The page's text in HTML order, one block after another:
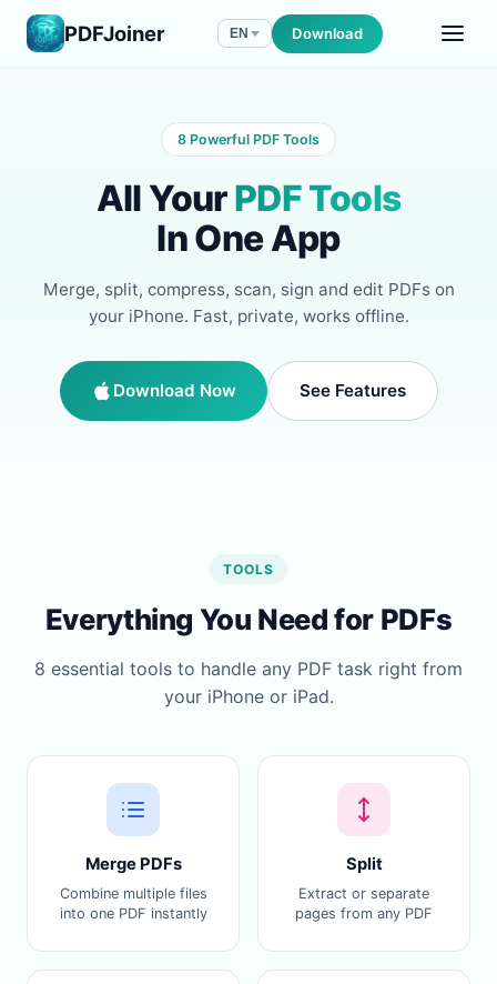
PDFJoiner EN Download
8 Powerful PDF Tools
All YourPDF Tools
In One App
Merge, split, compress, scan, sign and edit PDFs on
your iPhone. Fast, private, works offline.
Download Now See Features
TOOLS
Everything You Need for PDFs
8 essential tools to handle any PDF task right from
your iPhone or iPad.
Merge PDFs
Combine multiple files
into one PDF instantly
Split
Extract or separate
pages from any PDF